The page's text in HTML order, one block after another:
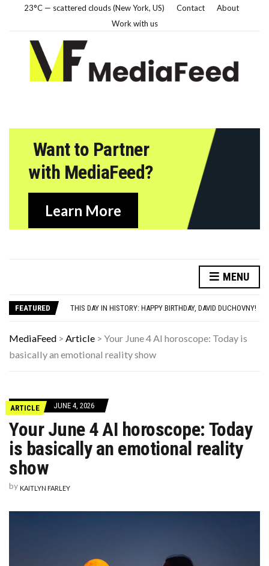
23°C — scattered clouds (New York, US) Contact
About
Work with us
Want to Partner
with MediaFeed?
Learn More
MENU
FEATURED
YOUR AUG 7 AI HOROSCOPE: YOUR HOROSCOPE JUST DROPPED, AND IT’S SURPRISINGLY SPECIFIC
MediaFeed > Article > Your June 4 AI horoscope: Today is
basically an emotional reality show
ARTICLE JUNE 4, 2026
Your June 4 AI horoscope: Today
is basically an emotional reality
show
by KAITLYN FARLEY